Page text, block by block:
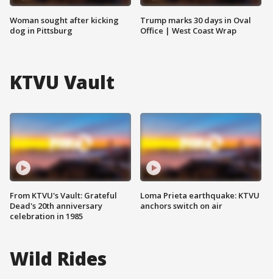
Woman sought after kicking
dog in Pittsburg
Trump marks 30 days in Oval
Office | West Coast Wrap
KTVU Vault
From KTVU's Vault: Grateful
Dead's 20th anniversary
celebration in 1985
Loma Prieta earthquake: KTVU
anchors switch on air
Wild Rides